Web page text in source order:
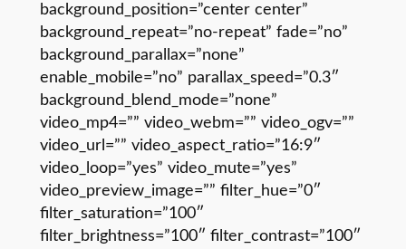
background_position=”center center”
background_repeat=”no-repeat” fade=”no”
background_parallax=”none”
enable_mobile=”no” parallax_speed=”0.3″
background_blend_mode=”none”
video_mp4=”” video_webm=”” video_ogv=””
video_url=”” video_aspect_ratio=”16:9″
video_loop=”yes” video_mute=”yes”
video_preview_image=”” filter_hue=”0″
filter_saturation=”100″
filter_brightness=”100″ filter_contrast=”100″